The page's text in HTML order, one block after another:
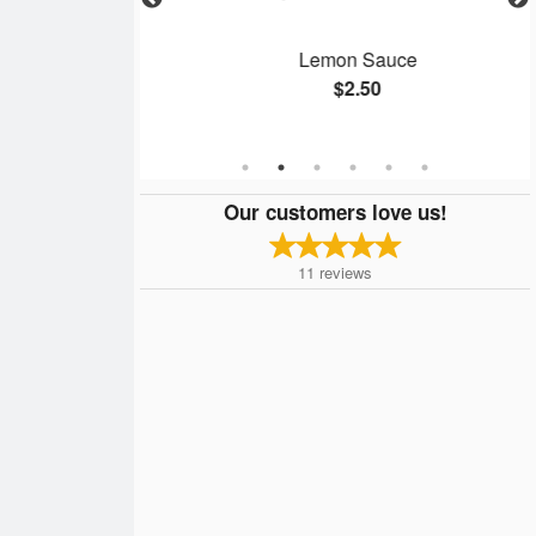
Lemon Sauce
$2.50
Our customers love us!
11 reviews